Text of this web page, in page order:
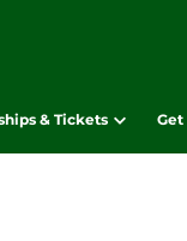
& Tickets